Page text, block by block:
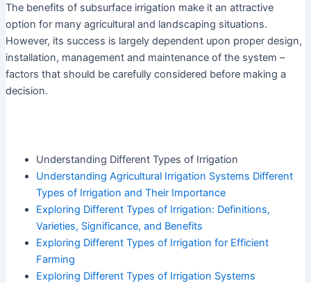
The benefits of subsurface irrigation make it an attractive
option for many agricultural and landscaping situations.
However, its success is largely dependent upon proper design,
installation, management and maintenance of the system –
factors that should be carefully considered before making a
decision.
Understanding Different Types of Irrigation
Understanding Agricultural Irrigation Systems Different
Types of Irrigation and Their Importance
Exploring Different Types of Irrigation: Definitions,
Varieties, Significance, and Benefits
Exploring Different Types of Irrigation for Efficient
Farming
Exploring Different Types of Irrigation Systems